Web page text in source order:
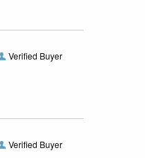
Verified Buyer
Verified Buyer